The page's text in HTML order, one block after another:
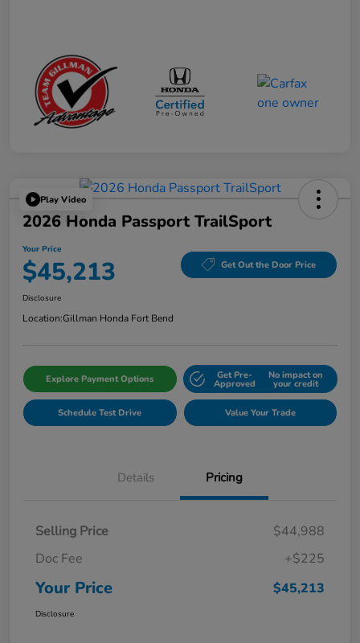
Play Video
2026 Honda Passport TrailSport
Your Price
$45,213 Get Out the Door Price
Disclosure
Location:Gillman Honda Fort Bend
Explore Payment Options Get Pre-
Approved
No impact on
your credit
Schedule Test Drive Value Your Trade
Details Pricing
Selling Price
$44,988
Doc Fee
+$225
Your Price $45,213
Disclosure